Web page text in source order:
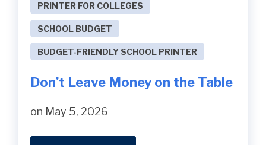
PRINTER FOR COLLEGES
SCHOOL BUDGET
BUDGET-FRIENDLY SCHOOL PRINTER
Don’t Leave Money on the Table
on May 5, 2026